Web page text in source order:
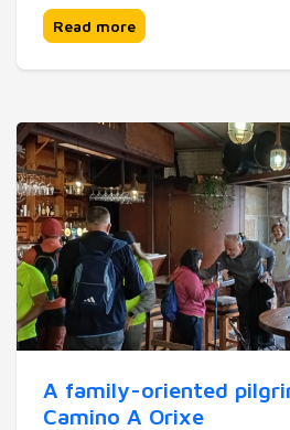
Read more
A family-oriented
Camino A Orixe